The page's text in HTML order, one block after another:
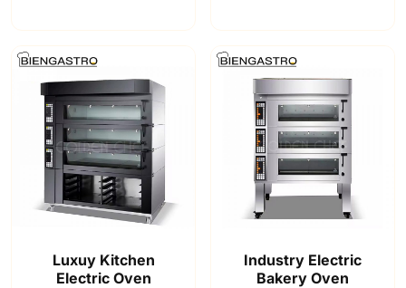
Luxuy Kitchen
Electric Oven
Industry Electric
Bakery Oven